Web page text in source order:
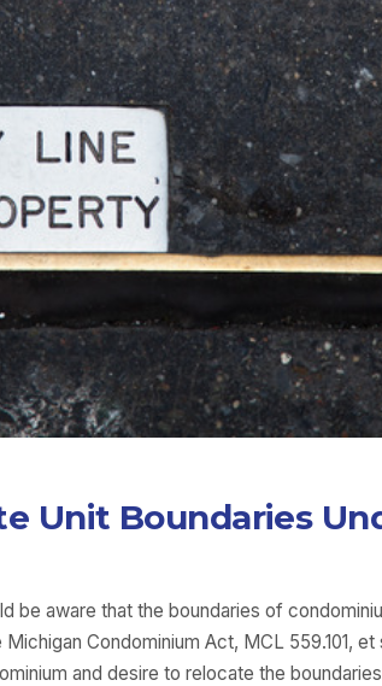
Unit Boundaries
be aware that the boundaries of
Condominium Act, MCL 559.101,
and desire to relocate the